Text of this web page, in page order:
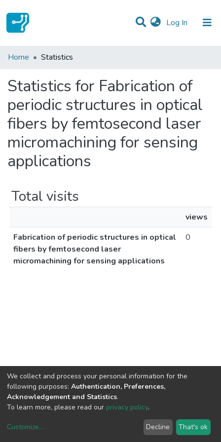
Log In (current)
Communities & Collections
Home Statistics
Statistics for Fabrication of
periodic structures in optical
fibers by femtosecond laser
micromachining for sensing
applications
Total visits
views
Fabrication of periodic structures in optical
fibers by femtosecond laser
micromachining for sensing applications
0
copyright © 2002-2026LYRASIS
We collect and process your personal information for the
following purposes: Authentication, Preferences,
Acknowledgement and Statistics.
To learn more, please read our privacy policy.
Customize... Decline That's ok